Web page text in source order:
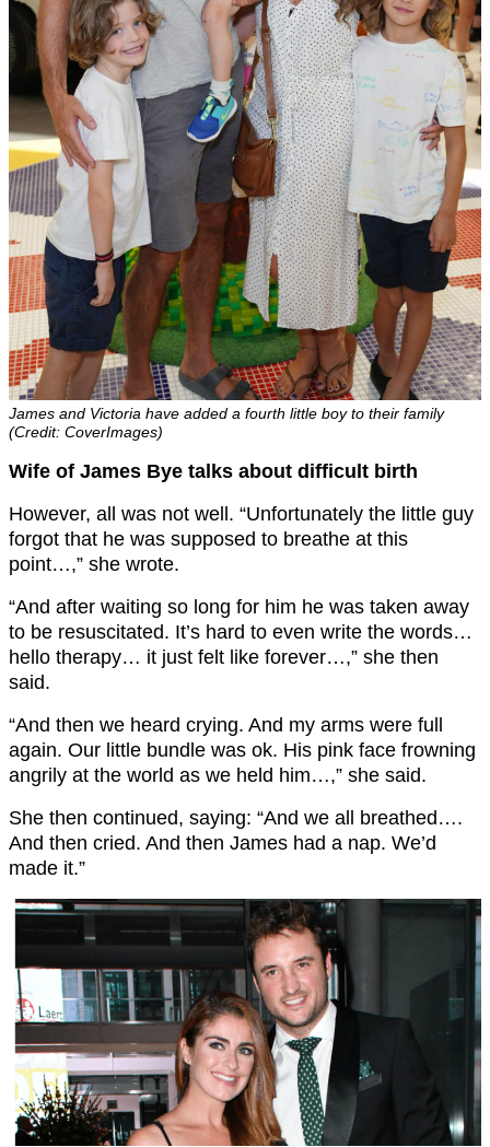
James and Victoria have added a fourth little boy to their family
(Credit: CoverImages)
Wife of James Bye talks about difficult birth
However, all was not well. “Unfortunately the little guy
forgot that he was supposed to breathe at this
point…,” she wrote.
“And after waiting so long for him he was taken away
to be resuscitated. It’s hard to even write the words…
hello therapy… it just felt like forever…,” she then
said.
“And then we heard crying. And my arms were full
again. Our little bundle was ok. His pink face frowning
angrily at the world as we held him…,” she said.
She then continued, saying: “And we all breathed….
And then cried. And then James had a nap. We’d
made it.”